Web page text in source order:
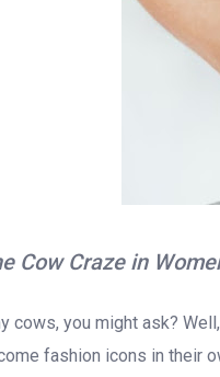
Cow Craze in
cows, you might ask?
fashion icons in their